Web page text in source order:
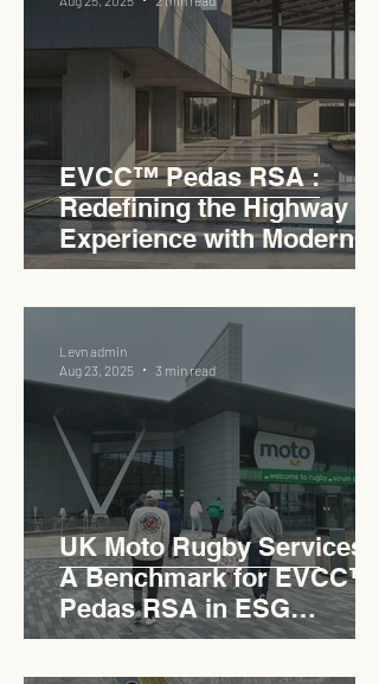
EVCC™ Pedas RSA :
Redefining the Highway
Experience with Modern
Industrial Charm
UK Moto Rugby Services :
A Benchmark for EVCC™
Pedas RSA in ESG
Roadside Development
Levn admin
Aug 23, 2025
3 min read